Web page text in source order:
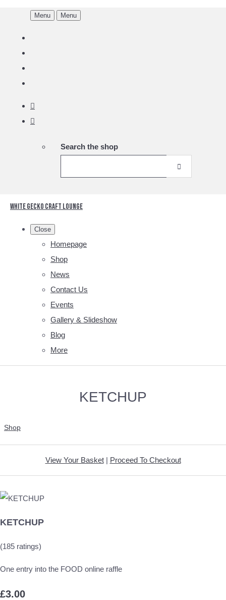
Menu Menu
Search the shop
White Gecko Craft Lounge
Close
Homepage
Shop
News
Contact Us
Events
Gallery & Slideshow
Blog
More
KETCHUP
Shop
View Your Basket| Proceed To Checkout
KETCHUP
(185 ratings)
One entry into the FOOD online raffle
£3.00